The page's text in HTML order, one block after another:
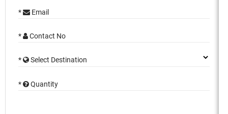
* Email
* Contact No
* Select Destination
* Quantity